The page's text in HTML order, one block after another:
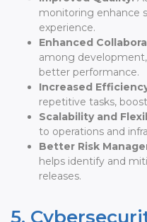
monitoring enhance
experience.
Enhanced
among
better performance.
Increased
repetitive tasks,
Scalability and
to operations and
Better Risk
helps identify and
releases.
5.